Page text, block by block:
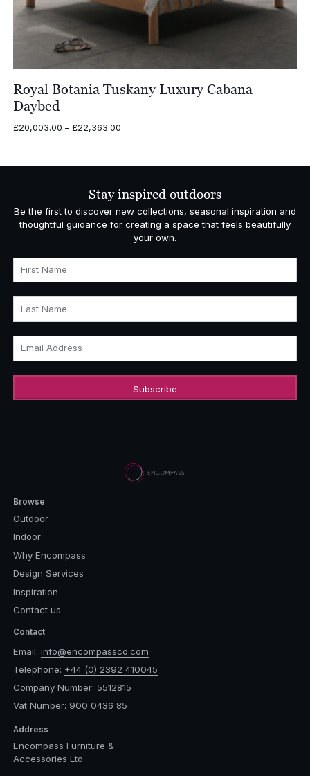
Royal Botania Tuskany Luxury Cabana
Daybed
£20,003.00 – £22,363.00Price
through
Stay inspired outdoors
Be the first to discover new collections, seasonal inspiration and
thoughtful guidance for creating a space that feels beautifully
your own.
First Name
Last Name
Email Address
Browse
Outdoor
Indoor
Why Encompass
Design Services
Inspiration
Contact us
Contact
Email: info@encompassco.com
Telephone: +44 (0) 2392 410045
Company Number: 5512815
Vat Number: 900 0436 85
Address
Encompass Furniture &
Accessories Ltd.